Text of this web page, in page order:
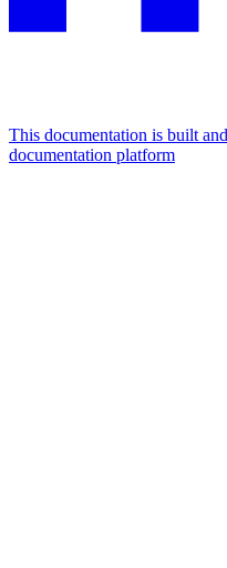
This documentation is built
documentation platform